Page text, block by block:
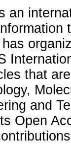
an
that
and
Open